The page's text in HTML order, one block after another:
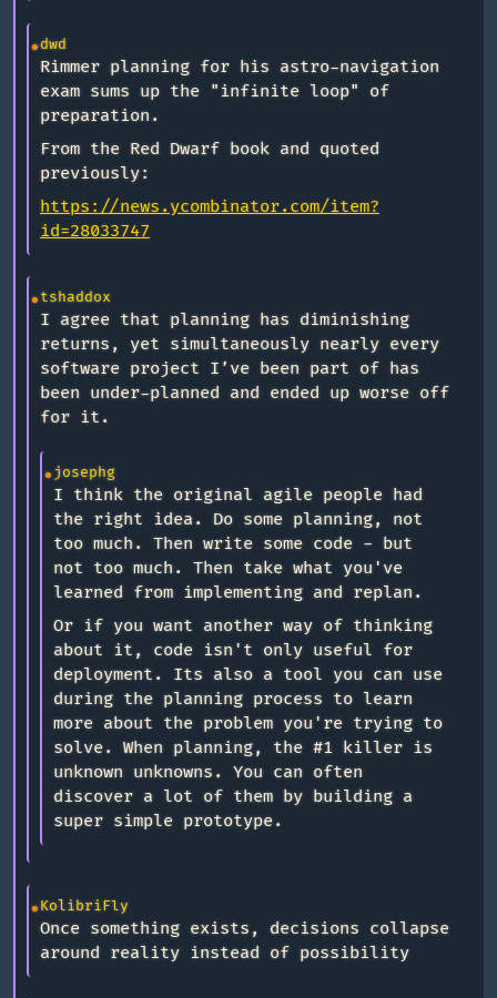
dwd
Rimmer planning for his astro-navigation
exam sums up the "infinite loop" of
preparation.
From the Red Dwarf book and quoted
previously:
https://news.ycombinator.com/item?
id=28033747
tshaddox
I agree that planning has diminishing
returns, yet simultaneously nearly every
software project I’ve been part of has
been under-planned and ended up worse off
for it.
josephg
I think the original agile people had
the right idea. Do some planning, not
too much. Then write some code - but
not too much. Then take what you've
learned from implementing and replan.
Or if you want another way of thinking
about it, code isn't only useful for
deployment. Its also a tool you can use
during the planning process to learn
more about the problem you're trying to
solve. When planning, the #1 killer is
unknown unknowns. You can often
discover a lot of them by building a
super simple prototype.
KolibriFly
Once something exists, decisions collapse
around reality instead of possibility